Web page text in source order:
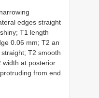
edges straight
T1 length
0.06 mm; T2 an
T2 smooth
width at posterior
from end